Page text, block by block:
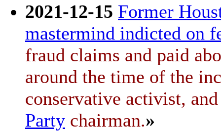
2021-12-15 Former
mastermind indicted on
fraud claims and paid
around the time of the
conservative activist,
Party chairman.»